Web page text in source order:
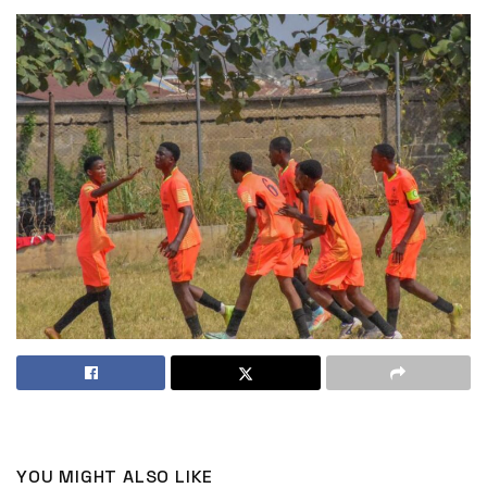
YOU MIGHT ALSO LIKE